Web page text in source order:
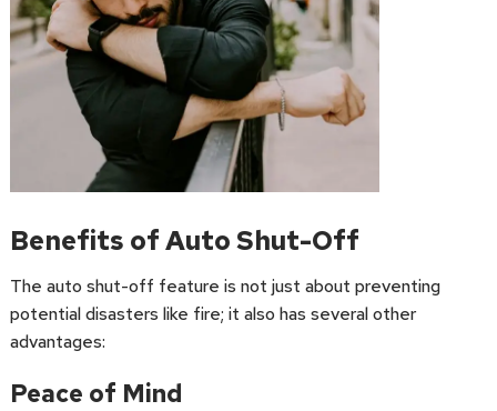
Benefits of Auto Shut-Off
The auto shut-off feature is not just about preventing
potential disasters like fire; it also has several other
advantages:
Peace of Mind